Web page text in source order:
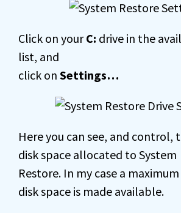
Click on yourC: drive in the
list, and
click on Settings…
Here you can see, and control,
disk space allocated to System
Restore. In my case a
disk space is made available.